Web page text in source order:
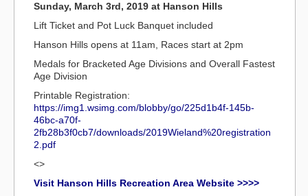
Sunday, March 3rd, 2019 at Hanson Hills
Lift Ticket and Pot Luck Banquet included
Hanson Hills opens at 11am, Races start at 2pm
Medals for Bracketed Age Divisions and Overall Fastest
Age Division
Printable Registration:
https://img1.wsimg.com/blobby/go/225d1b4f-145b-
46bc-a70f-
2fb28b3f0cb7/downloads/2019Wieland%20registration
2.pdf
<>
Visit Hanson Hills Recreation Area Website >>>>